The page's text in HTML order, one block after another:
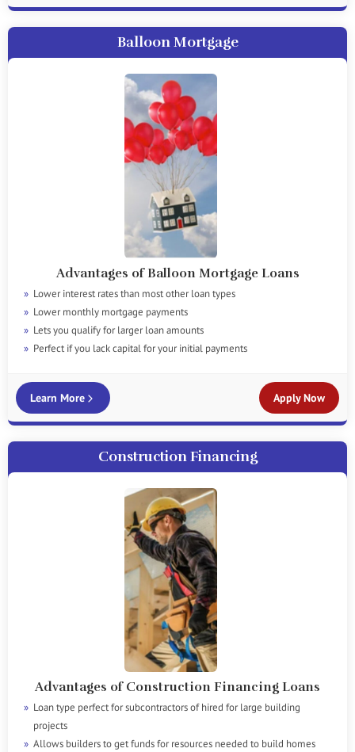
Balloon Mortgage
Advantages of Balloon Mortgage Loans
Lower interest rates than most other loan types
Lower monthly mortgage payments
Lets you qualify for larger loan amounts
Perfect if you lack capital for your initial payments
Learn More Apply Now
Construction Financing
Advantages of Construction Financing Loans
Loan type perfect for subcontractors of hired for large building
projects
Allows builders to get funds for resources needed to build homes